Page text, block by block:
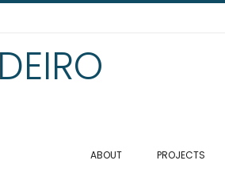
ABOUT PROJECTS